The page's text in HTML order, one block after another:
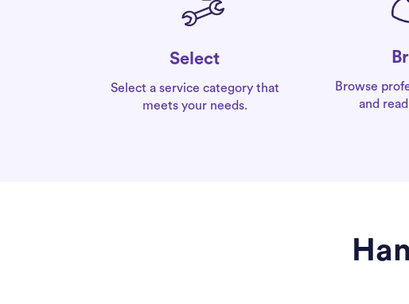
Select
Select a service category that
meets your needs.
Browse
and